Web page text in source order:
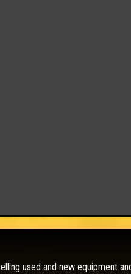
used and new equipment